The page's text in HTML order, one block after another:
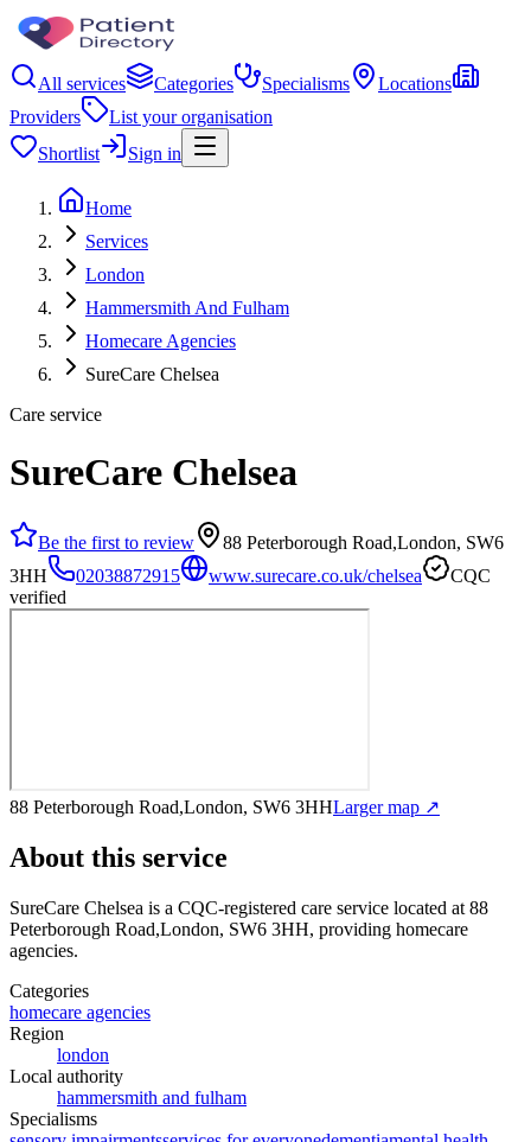
All services Categories Specialisms
Locations
Providers
List your organisation
Shortlist
Sign in
Home
Services
London
Hammersmith And Fulham
Homecare Agencies
SureCare Chelsea
Care service
SureCare Chelsea
Be the first to review
88 Peterborough Road,London, SW6
3HH
02038872915 www.surecare.co.uk/chelsea
CQC
verified
88 Peterborough Road,London, SW6 3HHLarger map ↗
About this service
SureCare Chelsea is a CQC-registered care service located at 88
Peterborough Road,London, SW6 3HH, providing homecare
agencies.
Categories
homecare agencies
Region
london
Local authority
hammersmith and fulham
Specialisms